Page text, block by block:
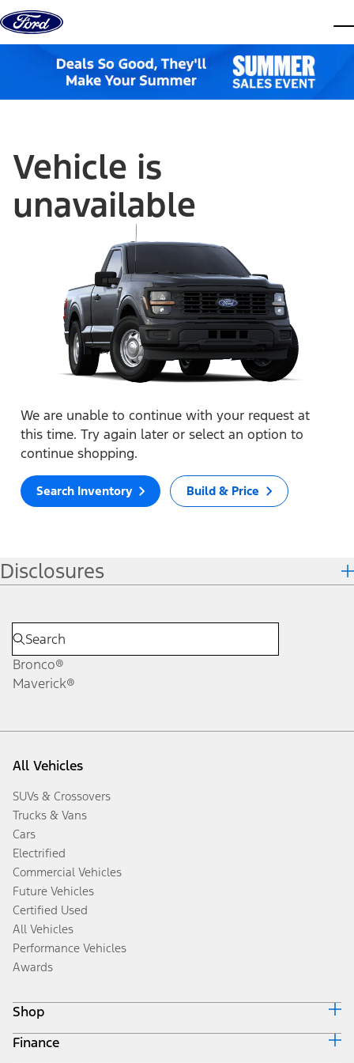
Skip to content
Vehicle is
unavailable
We are unable to continue with your request at
this time. Try again later or select an option to
continue shopping.
Search Inventory Build & Price
Disclosures
Bronco®
Maverick®
All Vehicles
SUVs & Crossovers
Trucks & Vans
Cars
Electrified
Commercial Vehicles
Future Vehicles
Certified Used
All Vehicles
Performance Vehicles
Awards
Shop
Build & Price
Finance